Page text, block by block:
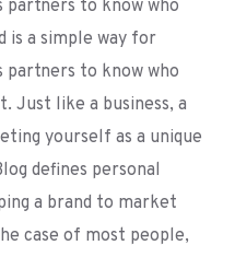
partners to know who
is a simple way for
partners to know who
Just like a business, a
yourself as a unique
defines personal
a brand to market
case of most people,